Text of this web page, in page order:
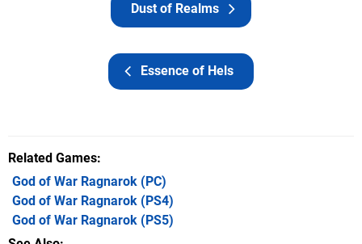
Essence of Hels
Dust of Realms
Related Games
God of War Ragnarok (PC)
God of War Ragnarok (PS4)
God of War Ragnarok (PS5)